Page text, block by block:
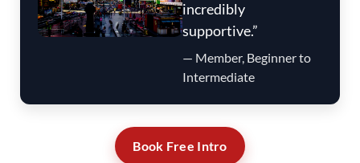
incredibly
supportive.”
— Member, Beginner to
Intermediate
Book Free Intro